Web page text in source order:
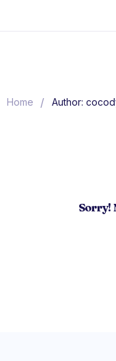
Home / Author:
Sorry!